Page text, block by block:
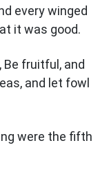
every winged
it was good.
Be fruitful, and
and let fowl
were the fifth